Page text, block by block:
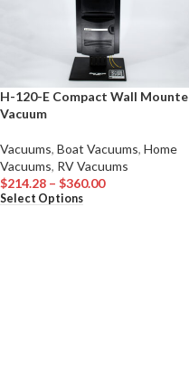
H-120-E Compact Wall
Vacuum
Vacuums, Boat Vacuums, Home
Vacuums, RV Vacuums
$214.28 – $360.00
Select Options